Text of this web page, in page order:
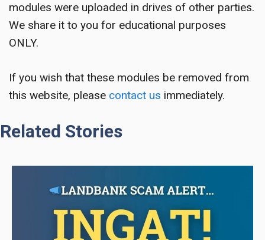
modules were uploaded in drives of other parties.
We share it to you for educational purposes
ONLY.
If you wish that these modules be removed from
this website, please contact us immediately.
Related Stories